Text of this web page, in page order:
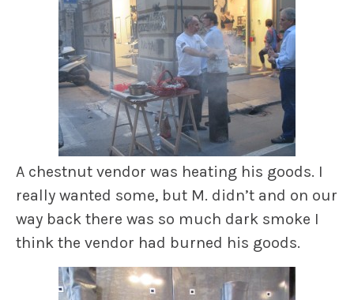
A chestnut vendor was heating his goods. I
really wanted some, but M. didn’t and on our
way back there was so much dark smoke I
think the vendor had burned his goods.